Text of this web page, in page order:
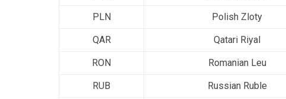
PLN Polish Zloty
QAR Qatari Riyal
RON Romanian Leu
RUB Russian Ruble